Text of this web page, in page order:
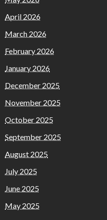
April 2026
March 2026
February 2026
January 2026
December 2025
November 2025
October 2025
September 2025
August 2025
July 2025
June 2025
May 2025